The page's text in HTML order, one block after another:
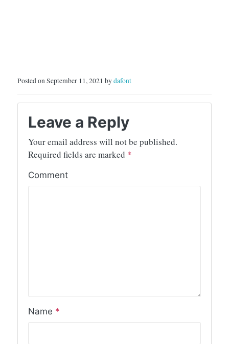
Posted on September 11, 2021 bydafont
Leave a Reply
Your email address will not be published.
Required fields are marked *
Comment
Name *